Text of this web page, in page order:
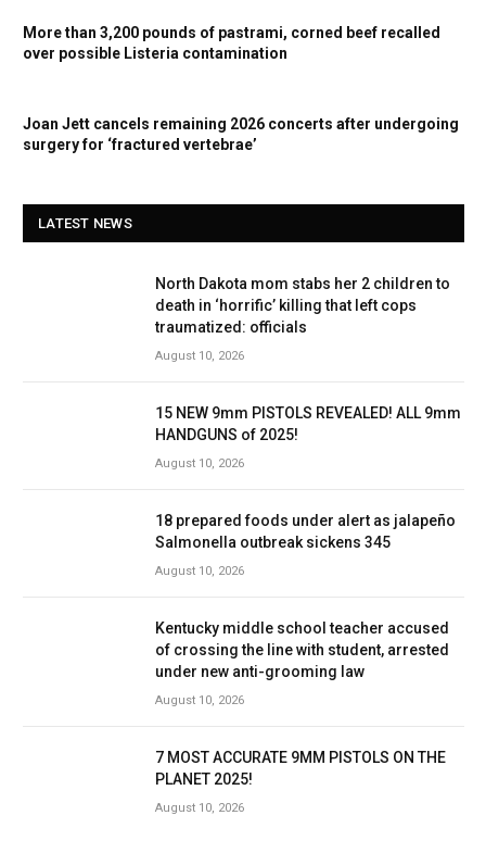
More than 3,200 pounds of pastrami, corned beef recalled
over possible Listeria contamination
Joan Jett cancels remaining 2026 concerts after undergoing
surgery for ‘fractured vertebrae’
LATEST NEWS
North Dakota mom stabs her 2 children to
death in ‘horrific’ killing that left cops
traumatized: officials
August 10, 2026
15 NEW 9mm PISTOLS REVEALED! ALL 9mm
HANDGUNS of 2025!
August 10, 2026
18 prepared foods under alert as jalapeño
Salmonella outbreak sickens 345
August 10, 2026
Kentucky middle school teacher accused
of crossing the line with student, arrested
under new anti-grooming law
August 10, 2026
7 MOST ACCURATE 9MM PISTOLS ON THE
PLANET 2025!
August 10, 2026